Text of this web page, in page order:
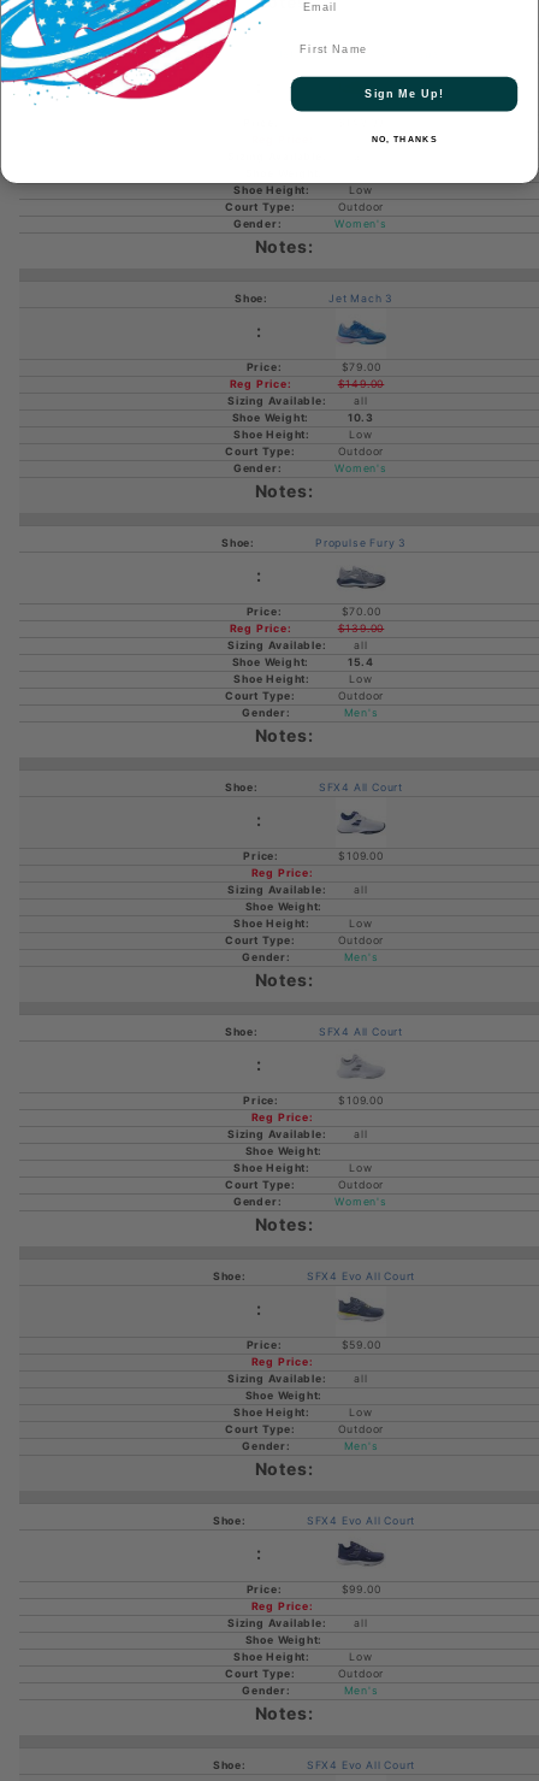
Jet Mach Women's Pickleball
Low
Outdoor
Women's
Jet Mach 3
$79.00
$149.00
all
10.3
Low
Outdoor
Women's
Propulse Fury 3
$70.00
$139.00
all
15.4
Low
Outdoor
Men's
SFX4 All Court
$109.00
all
Low
Outdoor
Men's
SFX4 All Court
$109.00
all
Low
Outdoor
Women's
SFX4 Evo All Court
$59.00
all
Low
Outdoor
Men's
SFX4 Evo All Court
$99.00
all
Low
Outdoor
Men's
SFX4 Evo All Court
Sign Me Up!
NO, THANKS